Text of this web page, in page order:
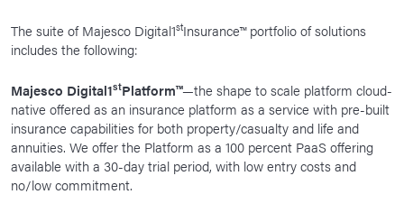
The suite of Majesco Digital1stInsurance™ portfolio of solutions
includes the following:
Majesco Digital1stPlatform™—the shape to scale platform cloud-
native offered as an insurance platform as a service with pre-built
insurance capabilities for both property/casualty and life and
annuities. We offer the Platform as a 100 percent PaaS offering
available with a 30-day trial period, with low entry costs and
no/low commitment.